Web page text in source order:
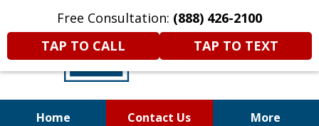
Free Consultation: (888) 426-2100
TAP TO CALL
TAP TO TEXT
Home Contact Us More